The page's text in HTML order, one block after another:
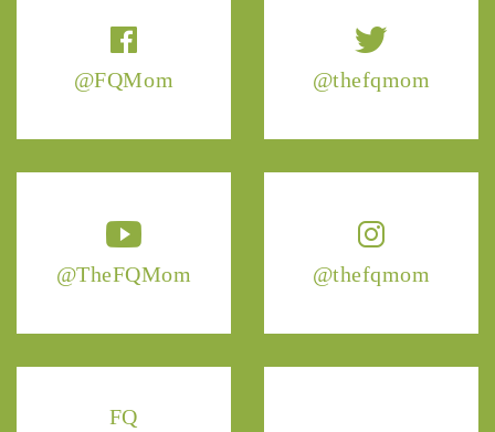
@FQMom @thefqmom
@TheFQMom @thefqmom
FQ